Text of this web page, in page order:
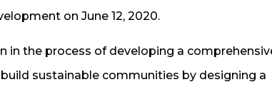
on June 12, 2020.
in the process of developing a
sustainable communities by designing a